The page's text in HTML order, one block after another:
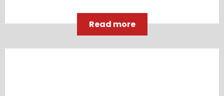
Read more